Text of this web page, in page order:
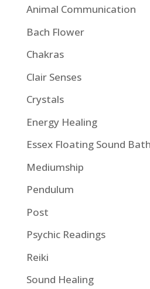
Animal Communication
Bach Flower
Chakras
Clair Senses
Crystals
Energy Healing
Essex Floating Sound Bath
Mediumship
Pendulum
Post
Psychic Readings
Reiki
Sound Healing